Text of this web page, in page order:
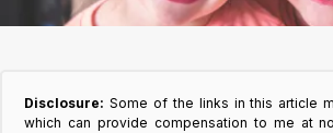
Disclosure: Some of the links in this article
which can provide compensation to me at